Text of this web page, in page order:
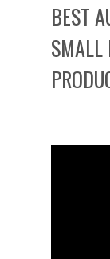
BEST
SMALL